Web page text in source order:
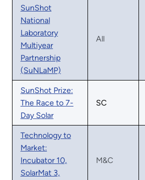
SunShot
National
Laboratory
Multiyear
Partnership
(SuNLaMP)
All
SunShot Prize:
The Race to 7-
Day Solar
SC
Technology to
Market:
Incubator 10,
SolarMat 3,
M&C